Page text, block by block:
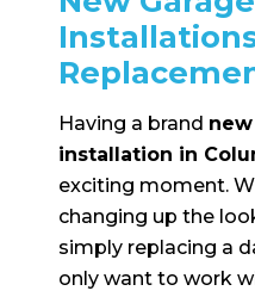
Having a brand
installation in
exciting moment.
changing up the
simply replacing a
only want to work